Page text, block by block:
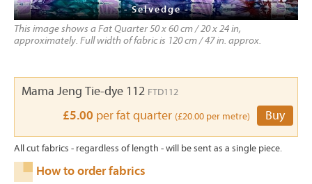
- Selvedge -
This image shows a Fat Quarter 50 x 60 cm / 20 x 24 in,
approximately. Full width of fabric is 120 cm / 47 in. approx.
Mama Jeng Tie-dye 112 FTD112
£5.00 per fat quarter (£20.00 per metre) Buy
All cut fabrics - regardless of length - will be sent as a single piece.
How to order fabrics